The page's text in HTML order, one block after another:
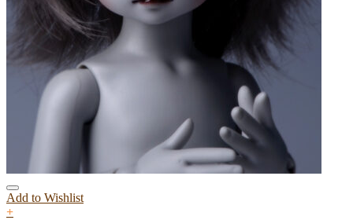
Add to Wishlist
+